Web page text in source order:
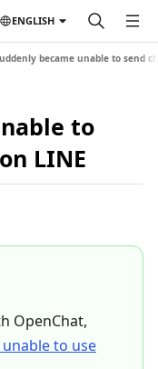
ENGLISH
became unable to send
to
LINE
OpenChat,
to use